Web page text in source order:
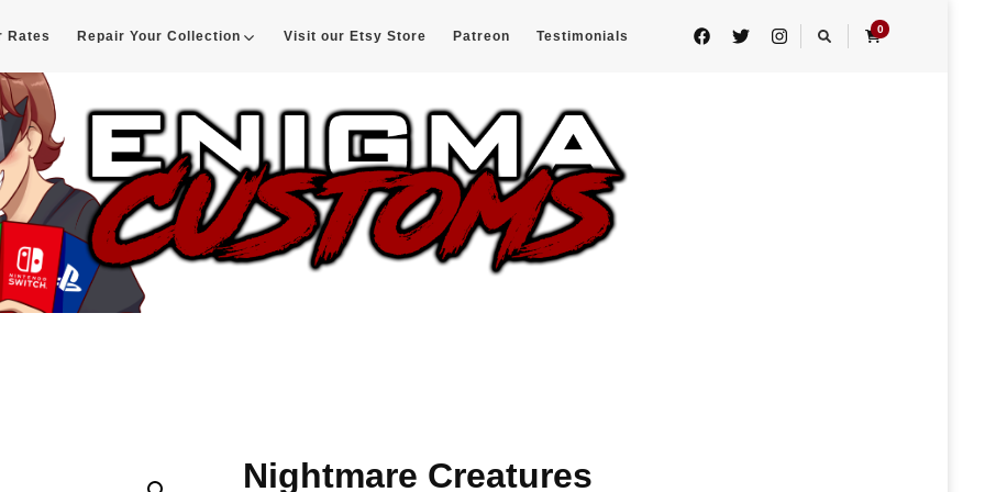
Rates Repair Your Collection Visit our Etsy Store Patreon Testimonials 0
Nightmare Creatures